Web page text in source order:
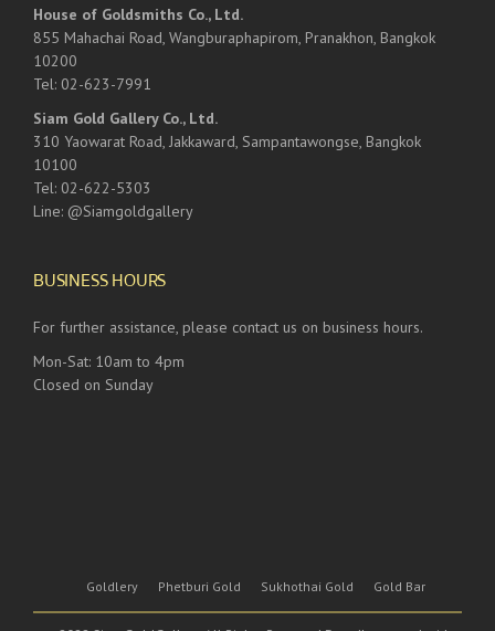
House of Goldsmiths Co., Ltd.
855 Mahachai Road, Wangburaphapirom, Pranakhon, Bangkok
10200
Tel: 02-623-7991
Siam Gold Gallery Co., Ltd.
310 Yaowarat Road, Jakkaward, Sampantawongse, Bangkok
10100
Tel: 02-622-5303
Line: @Siamgoldgallery
BUSINESS HOURS
For further assistance, please contact us on business hours.
Mon-Sat: 10am to 4pm
Closed on Sunday
Goldlery Phetburi Gold Sukhothai Gold Gold Bar